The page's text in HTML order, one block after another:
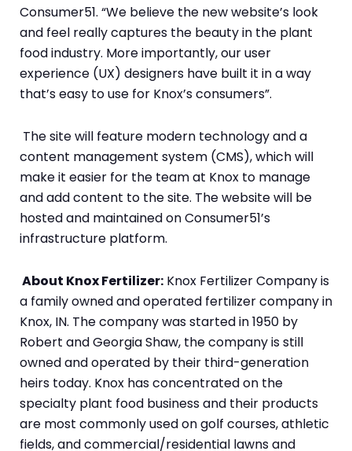
Consumer51. “We believe the new website’s look
and feel really captures the beauty in the plant
food industry. More importantly, our user
experience (UX) designers have built it in a way
that’s easy to use for Knox’s consumers”.
The site will feature modern technology and a
content management system (CMS), which will
make it easier for the team at Knox to manage
and add content to the site. The website will be
hosted and maintained on Consumer51’s
infrastructure platform.
About Knox Fertilizer: Knox Fertilizer Company is
a family owned and operated fertilizer company in
Knox, IN. The company was started in 1950 by
Robert and Georgia Shaw, the company is still
owned and operated by their third-generation
heirs today. Knox has concentrated on the
specialty plant food business and their products
are most commonly used on golf courses, athletic
fields, and commercial/residential lawns and